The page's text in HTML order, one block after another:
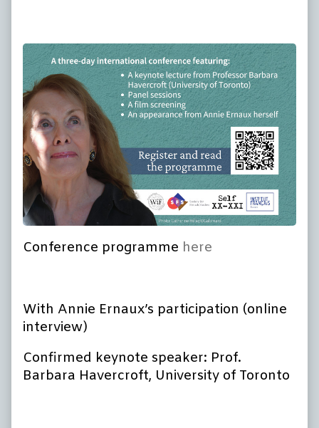
Conference programme here
With Annie Ernaux’s participation (online
interview)
Confirmed keynote speaker: Prof.
Barbara Havercroft, University of Toronto